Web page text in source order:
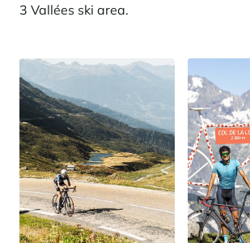
3 Vallées ski area.